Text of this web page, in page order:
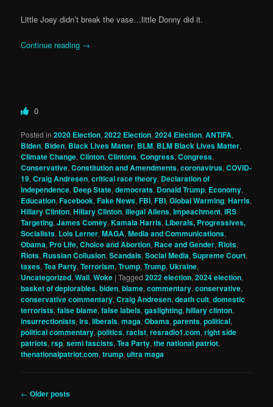
Little Joey didn’t break the vase…little Donny did it.
Continue reading →
0
Posted in 2020 Election,2022 Election,2024 Election,ANTIFA,
Biden, Biden, Black Lives Matter, BLM, BLM Black Lives Matter,
Climate Change,Clinton,Clintons,Congress,Congress,
Conservative,Constitution and Amendments,coronavirus,COVID-
19,Craig Andresen,critical race theory, Declaration of
Independence, Deep State,democrats, Donald Trump, Economy,
Education,Facebook,Fake News,FBI,FBI,Global Warming,Harris,
Hillary Clinton,Hillary Clinton,Illegal Aliens,Impeachment,IRS
Targeting,James Comey,Kamala Harris, Liberals, Progressives,
Socialists, Lois Lerner,MAGA,Media and Communications,
Obama, Pro Life, Choice and Abortion, Race and Gender, Riots,
Riots, Russian Collusion,Scandals,Social Media,Supreme Court,
taxes,Tea Party,Terrorism,Trump,Trump, Ukraine,
Uncategorized,Wall,Woke |Tagged 2022 election,2024 election,
basket of deplorables,biden,blame,commentary,conservative,
conservative commentary,Craig Andresen,death cult,domestic
terrorists,false blame,false labels,gaslighting,hillary clinton,
insurrectionists,irs,liberals,maga,Obama,parents,political,
political commentary,politics,racist,resradio1.com,right side
patriots,rsp,semi fascists,Tea Party,the national patriot,
thenationalpatriot.com,trump,ultra maga
Post
← Older posts